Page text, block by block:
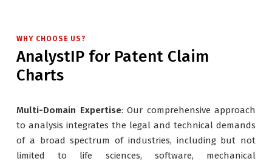
WHY CHOOSE US?
AnalystIP for Patent Claim
Charts
Multi-Domain Expertise: Our comprehensive approach
to analysis integrates the legal and technical demands
of a broad spectrum of industries, including but not
limited to life sciences, software, mechanical